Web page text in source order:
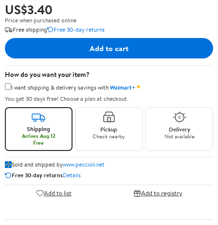
US$3.40
Price when purchased online
Free shipping
Free 30-day returns
Add to cart
How do you want your item?
I want shipping & delivery savings withWalmart+✦
You get 30 days free! Choose a plan at checkout.
Shipping
Arrives Aug 12
Free
Pickup
Check nearby
Delivery
Not available
Sold and shipped bywww.peccioli.net
Free 30-day returnsDetails
Add to list Add to registry